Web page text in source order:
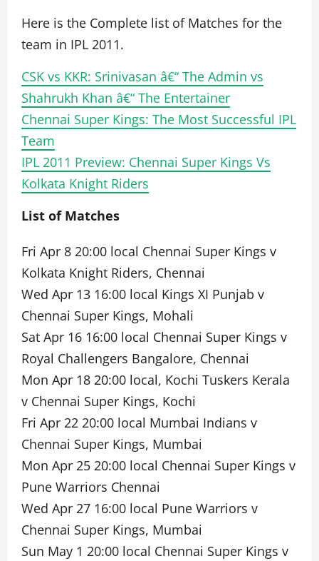
Here is the Complete list of Matches for the
team in IPL 2011.
CSK vs KKR: Srinivasan â€“ The Admin vs
Shahrukh Khan â€“ The Entertainer
Chennai Super Kings: The Most Successful IPL
Team
IPL 2011 Preview: Chennai Super Kings Vs
Kolkata Knight Riders
List of Matches
Fri Apr 8 20:00 local Chennai Super Kings v
Kolkata Knight Riders, Chennai
Wed Apr 13 16:00 local Kings XI Punjab v
Chennai Super Kings, Mohali
Sat Apr 16 16:00 local Chennai Super Kings v
Royal Challengers Bangalore, Chennai
Mon Apr 18 20:00 local, Kochi Tuskers Kerala
v Chennai Super Kings, Kochi
Fri Apr 22 20:00 local Mumbai Indians v
Chennai Super Kings, Mumbai
Mon Apr 25 20:00 local Chennai Super Kings v
Pune Warriors Chennai
Wed Apr 27 16:00 local Pune Warriors v
Chennai Super Kings, Mumbai
Sun May 1 20:00 local Chennai Super Kings v